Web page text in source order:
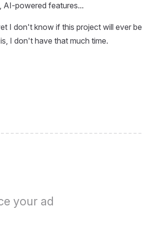
AI-powered features...
I don't know if this project will ever be
I don't have that much time.
your ad